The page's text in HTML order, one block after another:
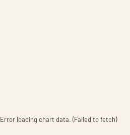
Error loading chart data. (Failed to fetch)